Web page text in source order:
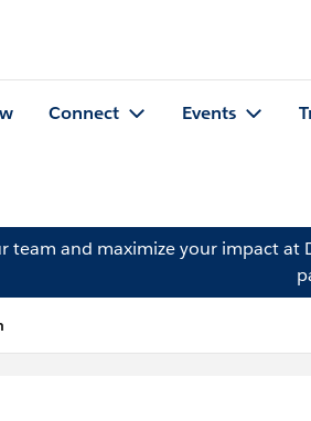
Connect Events
team and maximize your impact at